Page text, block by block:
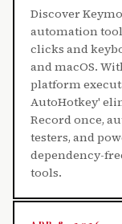
Discover
automation
clicks and
and macOS.
platform
AutoHotkey'
Record once,
testers, and
dependency-
tools.